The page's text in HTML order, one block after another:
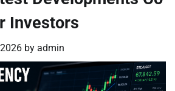
Investors
by admin